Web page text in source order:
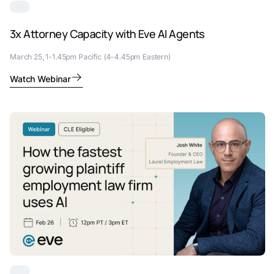
3x Attorney Capacity with Eve AI Agents
March 25, 1-1.45pm Pacific (4-4.45pm Eastern)
Watch Webinar